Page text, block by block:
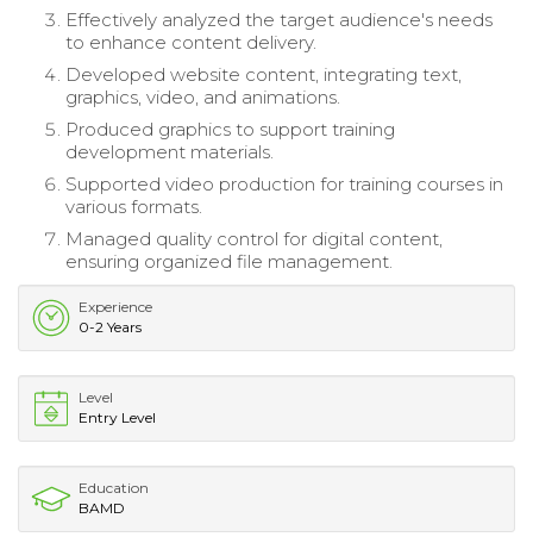
Effectively analyzed the target audience's needs
to enhance content delivery.
Developed website content, integrating text,
graphics, video, and animations.
Produced graphics to support training
development materials.
Supported video production for training courses in
various formats.
Managed quality control for digital content,
ensuring organized file management.
Experience
0-2 Years
Level
Entry Level
Education
BAMD